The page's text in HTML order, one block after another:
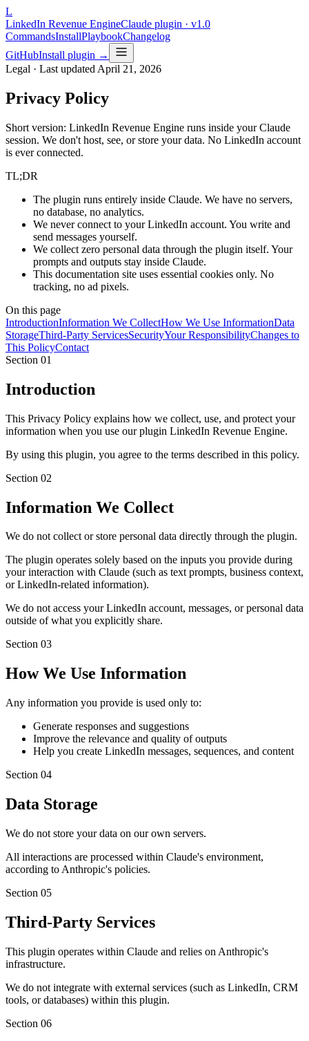
L
LinkedIn Revenue EngineClaude plugin · v1.0
CommandsInstallPlaybookChangelog
GitHubInstall plugin →
Legal · Last updated April 21, 2026
Privacy Policy
Short version: LinkedIn Revenue Engine runs inside your Claude
session. We don't host, see, or store your data. No LinkedIn account
is ever connected.
TL;DR
The plugin runs entirely inside Claude. We have no servers,
no database, no analytics.
We never connect to your LinkedIn account. You write and
send messages yourself.
We collect zero personal data through the plugin itself. Your
prompts and outputs stay inside Claude.
This documentation site uses essential cookies only. No
tracking, no ad pixels.
On this page
IntroductionInformation We CollectHow We Use InformationData
StorageThird-Party ServicesSecurityYour ResponsibilityChanges to
This PolicyContact
Section 01
Introduction
This Privacy Policy explains how we collect, use, and protect your
information when you use our plugin LinkedIn Revenue Engine.
By using this plugin, you agree to the terms described in this policy.
Section 02
Information We Collect
We do not collect or store personal data directly through the plugin.
The plugin operates solely based on the inputs you provide during
your interaction with Claude (such as text prompts, business context,
or LinkedIn-related information).
We do not access your LinkedIn account, messages, or personal data
outside of what you explicitly share.
Section 03
How We Use Information
Any information you provide is used only to:
Generate responses and suggestions
Improve the relevance and quality of outputs
Help you create LinkedIn messages, sequences, and content
Section 04
Data Storage
We do not store your data on our own servers.
All interactions are processed within Claude's environment,
according to Anthropic's policies.
Section 05
Third-Party Services
This plugin operates within Claude and relies on Anthropic's
infrastructure.
We do not integrate with external services (such as LinkedIn, CRM
tools, or databases) within this plugin.
Section 06